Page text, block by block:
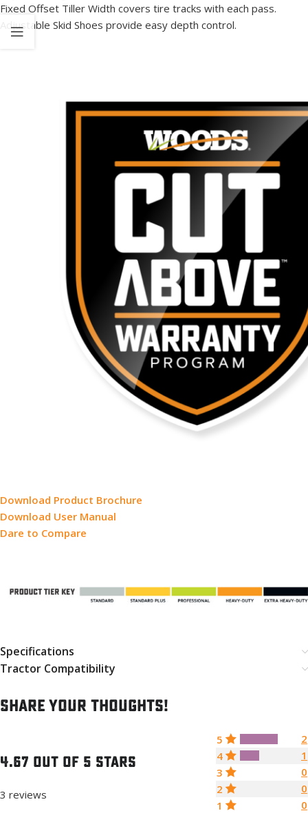
Fixed Offset Tiller Width covers tire tracks with each pass.
Adjustable Skid Shoes provide easy depth control.
Download Product Brochure
Download User Manual
Dare to Compare
Specifications
Tractor Compatibility
Share your thoughts!
4.67 out of 5 stars
3 reviews
5
2
4
1
3
0
2
0
1
0